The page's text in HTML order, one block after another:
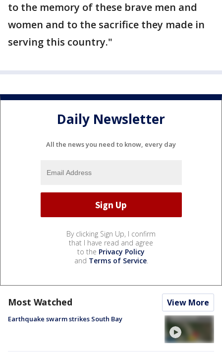
to the memory of these brave men and
women and to the sacrifice they made in
serving this country."
Daily Newsletter
All the news you need to know, every day
By clicking Sign Up, I confirm
that I have read and agree
to the Privacy Policy
and Terms of Service.
Most Watched View More
Earthquake swarm strikes South Bay